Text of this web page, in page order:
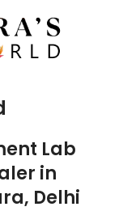
Lab
in
Delhi